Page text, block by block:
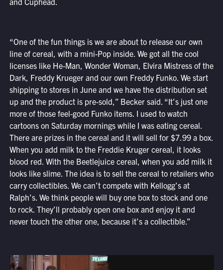
“One of the fun things is we are about to release our own
line of cereal, with a mini-Pop inside. We got all the cool
licenses like He-Man, Wonder Woman, Elvira Mistress of the
Dark, Freddy Krueger and our own Freddy Funko. We start
shipping to stores in June and we have the distribution set
up and the product is pre-sold,” Becker said. “It’s just one
more of those feel-good Funko items. I used to watch
cartoons on Saturday mornings while I was eating cereal.
There are prizes in the cereal and it will sell for $7.99 a box.
When you add milk to the Freddie Kruger cereal, it looks
blood red. With the Beetlejuice cereal, when you add milk it
looks like slime. The idea is to sell the cereal to retailers who
carry collectibles. We can’t compete with Kellogg’s at
Ralph’s. We think people will buy one box to stock and one
to rock. They’ll probably open one box and enjoy it and
never touch the other one, because it’s a collectible.”